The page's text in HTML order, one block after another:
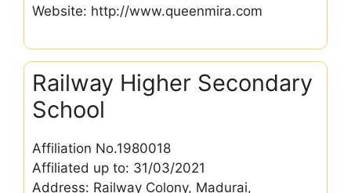
Website: http://www.queenmira.com
Railway Higher Secondary
School
Affiliation No.1980018
Affiliated up to: 31/03/2021
Address: Railway Colony, Madurai,